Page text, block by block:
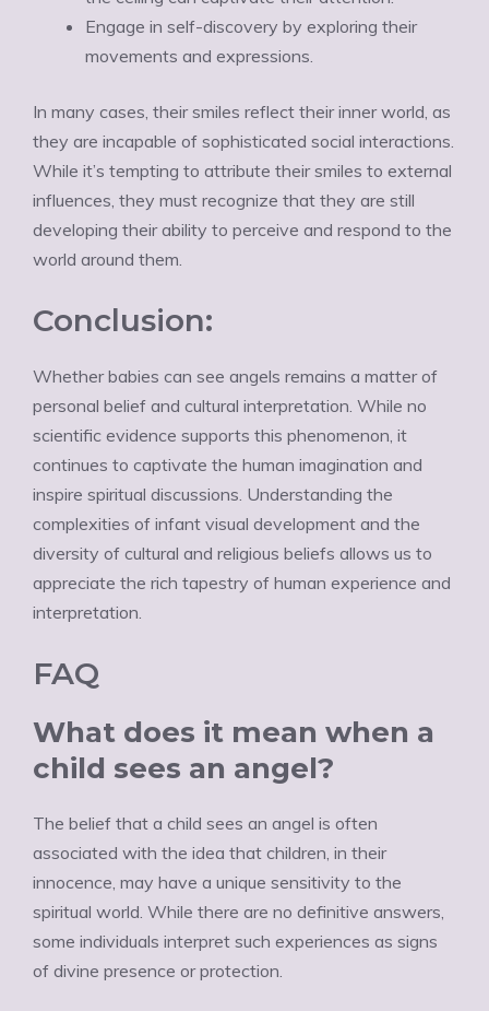
Engage in self-discovery by exploring their
movements and expressions.
In many cases, their smiles reflect their inner world, as
they are incapable of sophisticated social interactions.
While it’s tempting to attribute their smiles to external
influences, they must recognize that they are still
developing their ability to perceive and respond to the
world around them.
Conclusion:
Whether babies can see angels remains a matter of
personal belief and cultural interpretation. While no
scientific evidence supports this phenomenon, it
continues to captivate the human imagination and
inspire spiritual discussions. Understanding the
complexities of infant visual development and the
diversity of cultural and religious beliefs allows us to
appreciate the rich tapestry of human experience and
interpretation.
FAQ
What does it mean when a
child sees an angel?
The belief that a child sees an angel is often
associated with the idea that children, in their
innocence, may have a unique sensitivity to the
spiritual world. While there are no definitive answers,
some individuals interpret such experiences as signs
of divine presence or protection.